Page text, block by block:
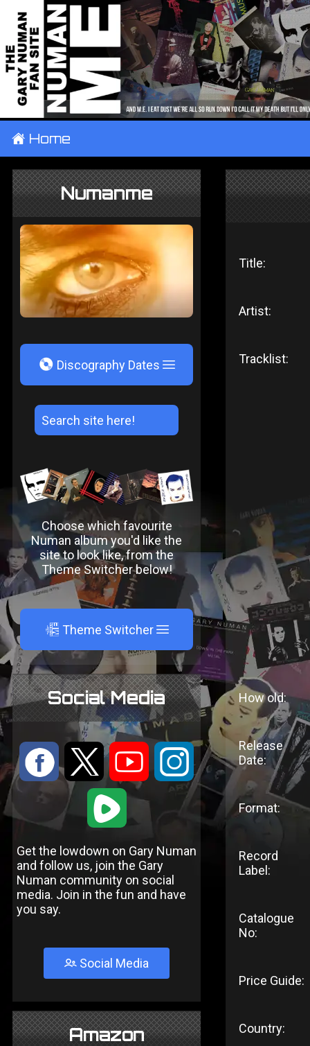
± Home
Numanme
V Discography Dates
Choose which favourite
Numan album you'd like the
site to look like, from the
Theme Switcher below!
A Theme Switcher
Social Media
: 9 < ;
1
Get the lowdown on Gary Numan
and follow us, join the Gary
Numan community on social
media. Join in the fun and have
you say.
Social Media
Amazon
Title:
Artist:
Tracklist:
How old:
Release
Date:
Format:
Record
Label:
Catalogue
No:
Price Guide:
Country: